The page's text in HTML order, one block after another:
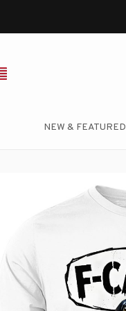
NEW & FEATURED